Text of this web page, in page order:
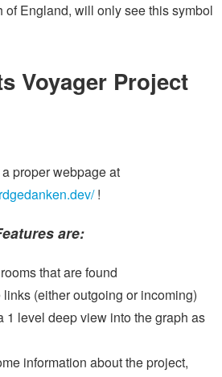
of England, will only see this symbol
Voyager Project
proper webpage at
!
are:
that are found
(either outgoing or incoming)
1 level deep view into the graph as
information about the project,